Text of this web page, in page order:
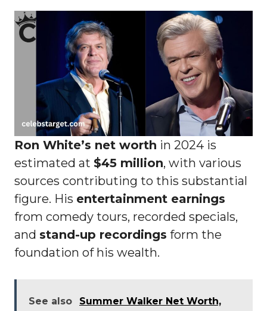
Ron White’s net worth in 2024 is
estimated at $45 million, with various
sources contributing to this substantial
figure. His entertainment earnings
from comedy tours, recorded specials,
and stand-up recordings form the
foundation of his wealth.
See also
Summer Walker Net Worth,